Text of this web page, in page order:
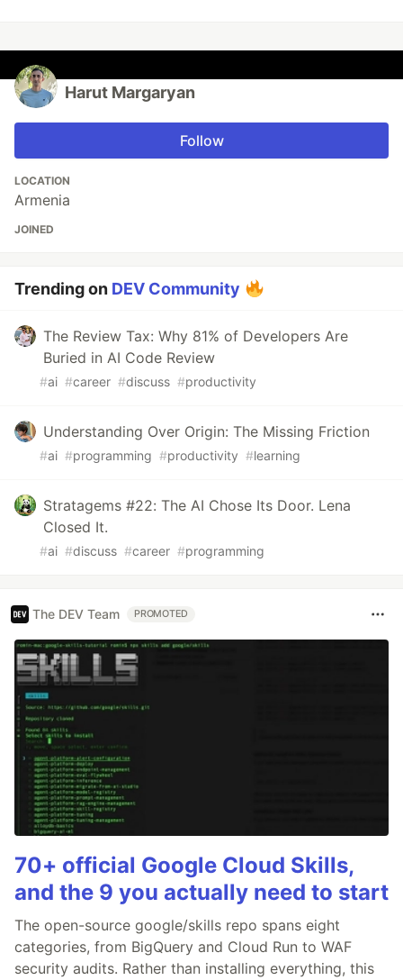
Harut Margaryan
Follow
LOCATION
Armenia
JOINED
Trending on DEV Community
The Review Tax: Why 81% of Developers Are
Buried in AI Code Review
#ai #career #discuss #productivity
Understanding Over Origin: The Missing Friction
#ai #programming #productivity #learning
Stratagems #22: The AI Chose Its Door. Lena
Closed It.
#ai #discuss #career #programming
The DEV Team PROMOTED
70+ official Google Cloud Skills,
and the 9 you actually need to start
The open-source google/skills repo spans eight
categories, from BigQuery and Cloud Run to WAF
security audits. Rather than installing everything, this